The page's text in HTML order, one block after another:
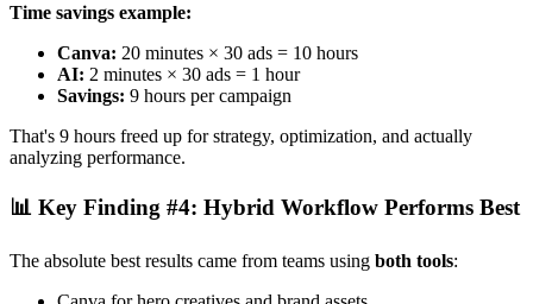
Time savings example:
Canva: 20 minutes × 30 ads = 10 hours
AI: 2 minutes × 30 ads = 1 hour
Savings: 9 hours per campaign
That's 9 hours freed up for strategy, optimization, and actually
analyzing performance.
📊 Key Finding #4: Hybrid Workflow Performs Best
The absolute best results came from teams using both tools: